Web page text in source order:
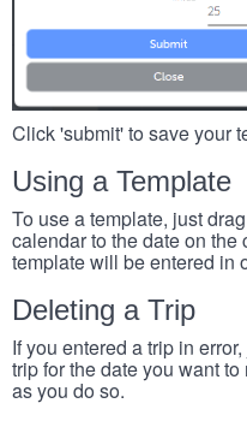
Click 'submit' to save your
Using a Template
To use a template, just
calendar to the date on the
template will be entered in
Deleting a Trip
If you entered a trip in
trip for the date you want
as you do so.